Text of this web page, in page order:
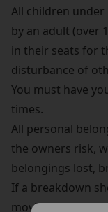
All children under
by an adult (over
in their seats for
disturbance of
You must have
times.
All personal
the owners risk,
belongings lost,
If a breakdown
movie, a choice